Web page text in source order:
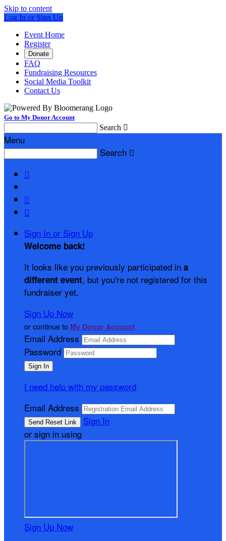
Skip to content
Log In or Sign Up
Event Home
Register
Donate
FAQ
Fundraising Resources
Social Media Toolkit
Contact Us
Go to My Donor Account
Search 
Menu
Search 



Sign In or Sign Up
Welcome back!
It looks like you previously participated in a
different event, but you're not registered for this
fundraiser yet.
Sign Up Now
or continue to My Donor Account
Email Address
Password
I need help with my password
Email Address
Sign In
or sign in using
Sign Up Now